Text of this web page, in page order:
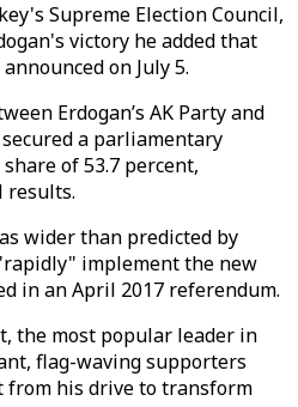
Supreme Election Council,
victory he added that
on July 5.
Erdogan’s AK Party and
a parliamentary
of 53.7 percent,
results.
wider than predicted by
implement the new
in an April 2017 referendum.
the most popular leader in
flag-waving supporters
his drive to transform